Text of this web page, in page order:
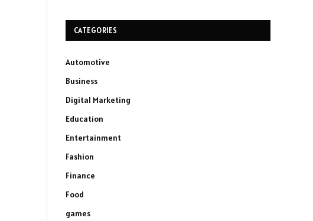
CATEGORIES
Automotive
Business
Digital Marketing
Education
Entertainment
Fashion
Finance
Food
games